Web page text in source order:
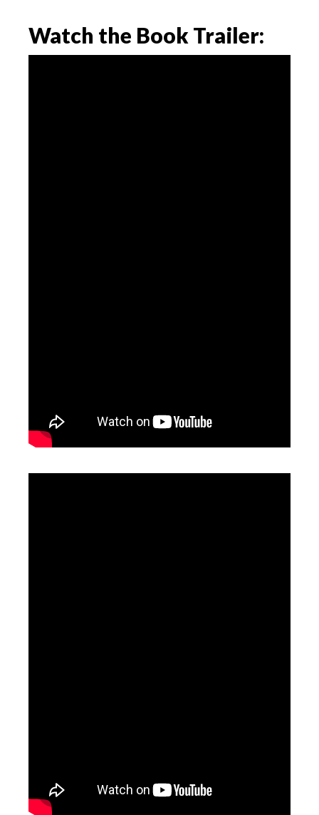
Watch the Book Trailer: